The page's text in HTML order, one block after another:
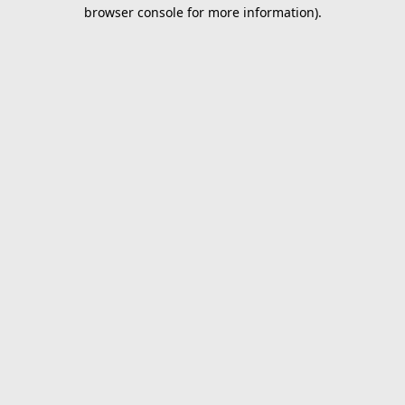
browser console for more information).